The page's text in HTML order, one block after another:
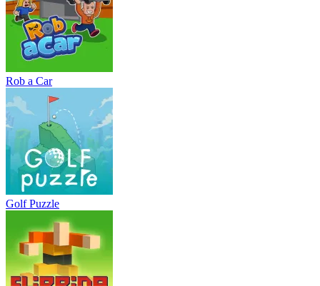
Rob a Car
Golf Puzzle